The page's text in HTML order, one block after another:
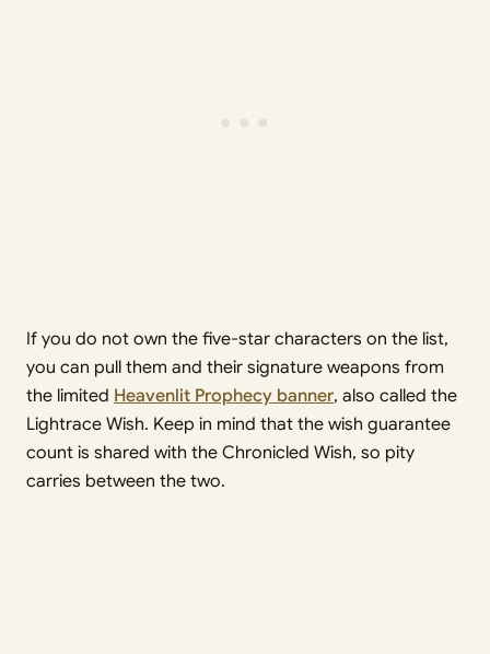
If you do not own the five-star characters on the list,
you can pull them and their signature weapons from
the limited Heavenlit Prophecy banner, also called the
Lightrace Wish. Keep in mind that the wish guarantee
count is shared with the Chronicled Wish, so pity
carries between the two.